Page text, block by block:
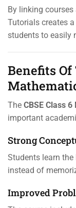
By linking
Tutorials creates a
students to easily
Benefits Of
The CBSE Class
important
Strong
Students learn
instead of
Improved